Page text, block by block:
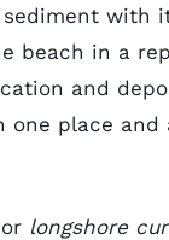
with
beach in a
and
one place and
longshore